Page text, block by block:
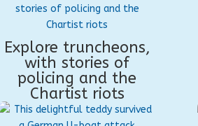
Explore truncheons,
with stories of
policing and the
Chartist riots